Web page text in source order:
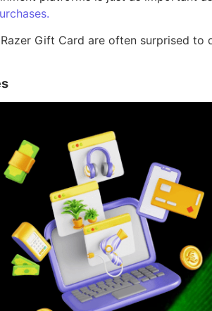
Gift Card are often surprised